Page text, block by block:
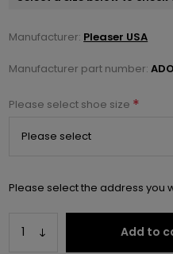
Manufacturer: Pleaser USA
Manufacturer part number:
Please select shoe size *
Please select the address you
Add to